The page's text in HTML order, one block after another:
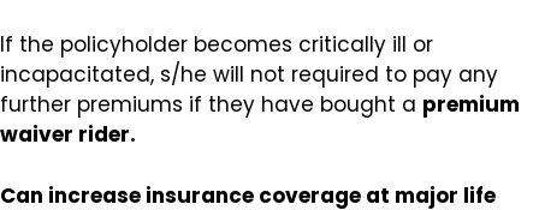
If the policyholder becomes critically ill or
incapacitated, s/he will not required to pay any
further premiums if they have bought a premium
waiver rider.
Can increase insurance coverage at major life